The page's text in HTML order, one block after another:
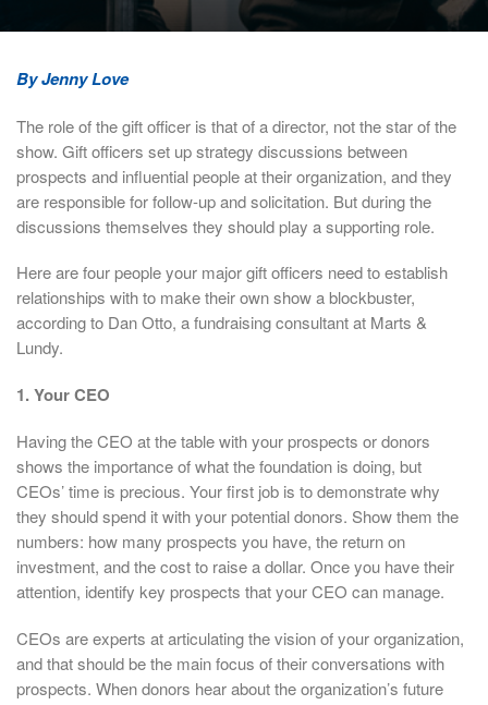
By Jenny Love
The role of the gift officer is that of a director, not the star of the
show. Gift officers set up strategy discussions between
prospects and influential people at their organization, and they
are responsible for follow-up and solicitation. But during the
discussions themselves they should play a supporting role.
Here are four people your major gift officers need to establish
relationships with to make their own show a blockbuster,
according to Dan Otto, a fundraising consultant at Marts &
Lundy.
1. Your CEO
Having the CEO at the table with your prospects or donors
shows the importance of what the foundation is doing, but
CEOs’ time is precious. Your first job is to demonstrate why
they should spend it with your potential donors. Show them the
numbers: how many prospects you have, the return on
investment, and the cost to raise a dollar. Once you have their
attention, identify key prospects that your CEO can manage.
CEOs are experts at articulating the vision of your organization,
and that should be the main focus of their conversations with
prospects. When donors hear about the organization’s future